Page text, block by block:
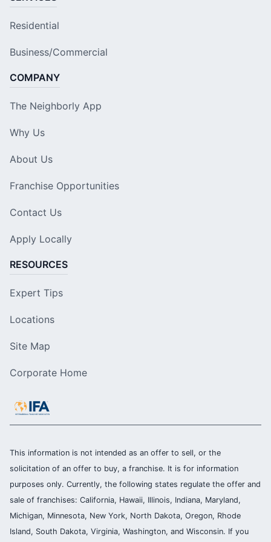
Residential
Business/Commercial
COMPANY
The Neighborly App
Why Us
About Us
Franchise Opportunities
Contact Us
Apply Locally
RESOURCES
Expert Tips
Locations
Site Map
Corporate Home
This information is not intended as an offer to sell, or the
solicitation of an offer to buy, a franchise. It is for information
purposes only. Currently, the following states regulate the offer and
sale of franchises: California, Hawaii, Illinois, Indiana, Maryland,
Michigan, Minnesota, New York, North Dakota, Oregon, Rhode
Island, South Dakota, Virginia, Washington, and Wisconsin. If you